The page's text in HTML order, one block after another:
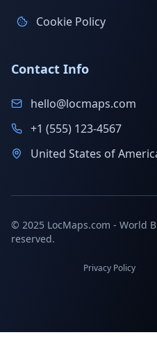
Cookie Policy
Contact Info
hello@locmaps.com
+1 (555) 123-4567
United States of
© 2025 LocMaps.com - World
reserved.
Privacy Policy